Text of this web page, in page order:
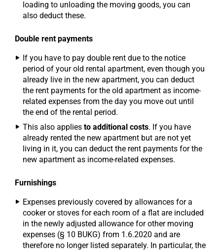
loading to unloading the moving goods, you can
also deduct these.
Double rent payments
If you have to pay double rent due to the notice
period of your old rental apartment, even though you
already live in the new apartment, you can deduct
the rent payments for the old apartment as income-
related expenses from the day you move out until
the end of the rental period.
This also applies to additional costs. If you have
already rented the new apartment but are not yet
living in it, you can deduct the rent payments for the
new apartment as income-related expenses.
Furnishings
Expenses previously covered by allowances for a
cooker or stoves for each room of a flat are included
in the newly adjusted allowance for other moving
expenses (§ 10 BUKG) from 1.6.2020 and are
therefore no longer listed separately. In particular, the